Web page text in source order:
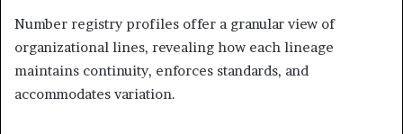
Number registry profiles offer a granular view of
organizational lines, revealing how each lineage
maintains continuity, enforces standards, and
accommodates variation.